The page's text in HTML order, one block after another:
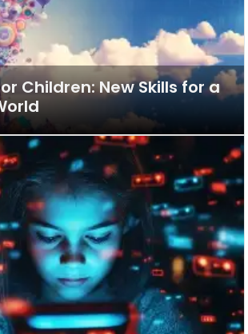
Children: New Skills for a